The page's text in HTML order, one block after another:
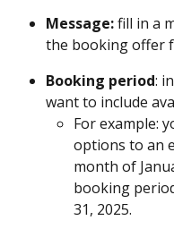
Message: fill in a
the booking offer
Booking period:
want to include
For example:
options to an
month of
booking
31, 2025.